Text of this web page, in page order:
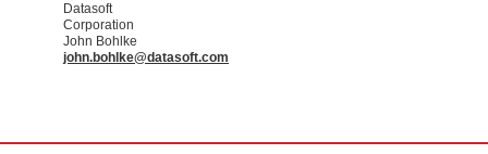
Datasoft
Corporation
John Bohlke
john.bohlke@datasoft.com